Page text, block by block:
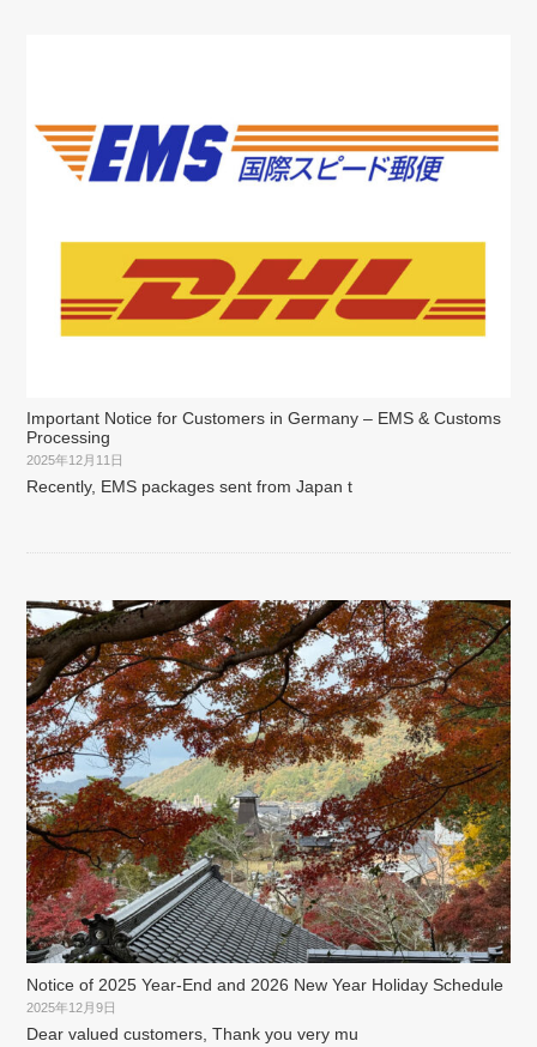
Important Notice for Customers in Germany – EMS & Customs
Processing
2025年12月11日
Recently, EMS packages sent from Japan t
Notice of 2025 Year-End and 2026 New Year Holiday Schedule
2025年12月9日
Dear valued customers, Thank you very mu